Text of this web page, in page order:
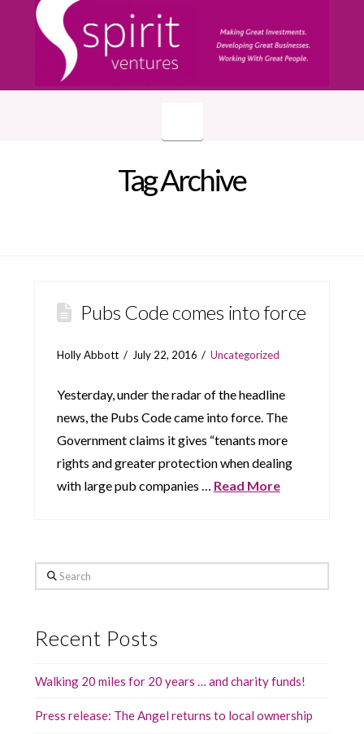
Tag Archive
Pubs Code comes into force
Holly Abbott July 22, 2016 Uncategorized
Yesterday, under the radar of the headline
news, the Pubs Code came into force. The
Government claims it gives “tenants more
rights and greater protection when dealing
with large pub companies … Read More
Search
Recent Posts
Walking 20 miles for 20 years … and charity funds!
Press release: The Angel returns to local ownership